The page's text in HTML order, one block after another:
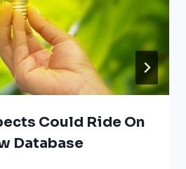
Could Ride On
Database